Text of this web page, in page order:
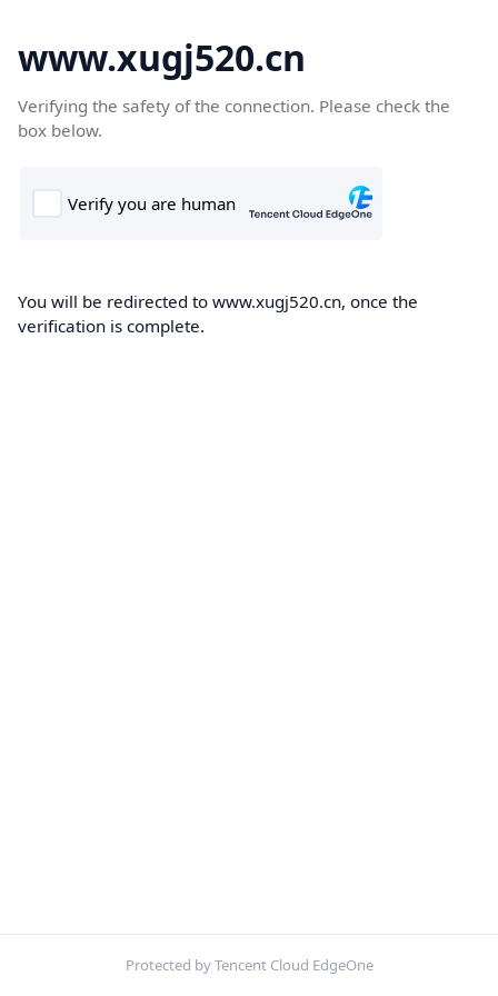
www.xugj520.cn
Verifying the safety of the connection. Please check the
box below.
You will be redirected to www.xugj520.cn, once the
verification is complete.
Protected by Tencent Cloud EdgeOne